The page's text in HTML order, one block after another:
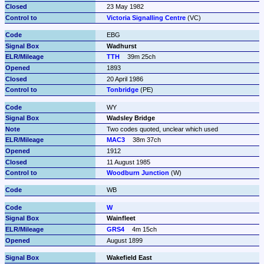
23 May 1982
Victoria Signalling Centre (VC)
EBG
Wadhurst
TTH
39m 25ch
1893
20 April 1986
Tonbridge (PE)
WY
Wadsley Bridge
Two codes quoted, unclear which used
MAC3
38m 37ch
1912
11 August 1985
Woodburn Junction (W)
WB
W
Wainfleet
GRS4
4m 15ch
August 1899
Wakefield East